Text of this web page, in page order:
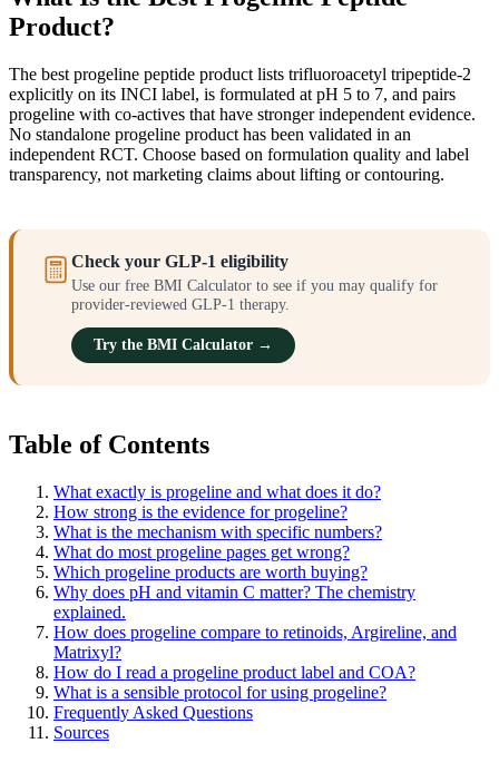
Product?
The best progeline peptide product lists trifluoroacetyl tripeptide-2
explicitly on its INCI label, is formulated at pH 5 to 7, and pairs
progeline with co-actives that have stronger independent evidence.
No standalone progeline product has been validated in an
independent RCT. Choose based on formulation quality and label
transparency, not marketing claims about lifting or contouring.
Check your GLP-1 eligibility
Use our free BMI Calculator to see if you may qualify for
provider-reviewed GLP-1 therapy.
Try the BMI Calculator →
Table of Contents
What exactly is progeline and what does it do?
How strong is the evidence for progeline?
What is the mechanism with specific numbers?
What do most progeline pages get wrong?
Which progeline products are worth buying?
Why does pH and vitamin C matter? The chemistry
explained.
How does progeline compare to retinoids, Argireline, and
Matrixyl?
How do I read a progeline product label and COA?
What is a sensible protocol for using progeline?
Frequently Asked Questions
Sources